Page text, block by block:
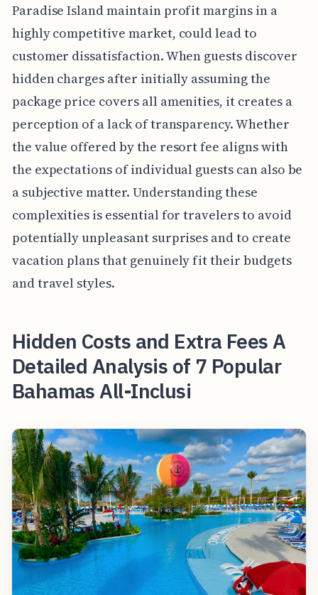
Paradise Island maintain profit margins in a
highly competitive market, could lead to
customer dissatisfaction. When guests discover
hidden charges after initially assuming the
package price covers all amenities, it creates a
perception of a lack of transparency. Whether
the value offered by the resort fee aligns with
the expectations of individual guests can also be
a subjective matter. Understanding these
complexities is essential for travelers to avoid
potentially unpleasant surprises and to create
vacation plans that genuinely fit their budgets
and travel styles.
Hidden Costs and Extra Fees A
Detailed Analysis of 7 Popular
Bahamas All-Inclusi